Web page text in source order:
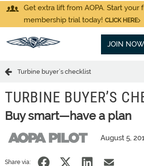
Get extra lift from AOPA. Start your
membership trial today! CLICK HERE
JOIN NOW
Turbine buyer’s checklist
TURBINE BUYER’S
Buy smart—have a plan
August 5,
Share via: